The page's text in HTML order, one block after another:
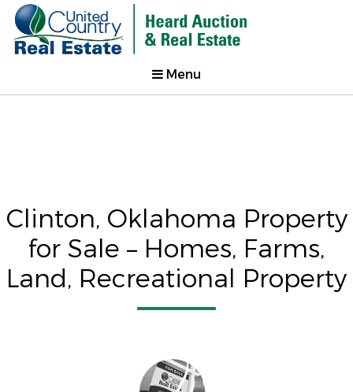
Menu
Clinton, Oklahoma Property
for Sale – Homes, Farms,
Land, Recreational Property